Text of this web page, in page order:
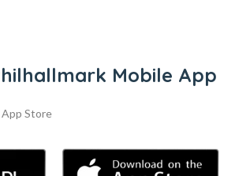
Mobile App
App Store